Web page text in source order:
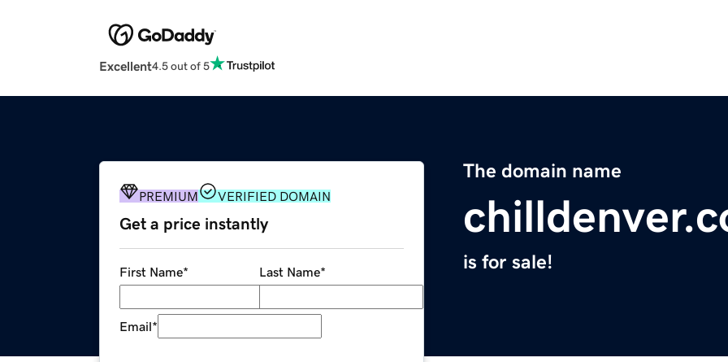
Excellent4.5 out of 5
The domain name
is for sale!
PREMIUM VERIFIED DOMAIN
Get a price instantly
First Name* Last Name*
Email*